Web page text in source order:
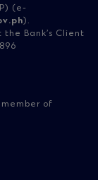
(e-
).
Bank’s Client
of